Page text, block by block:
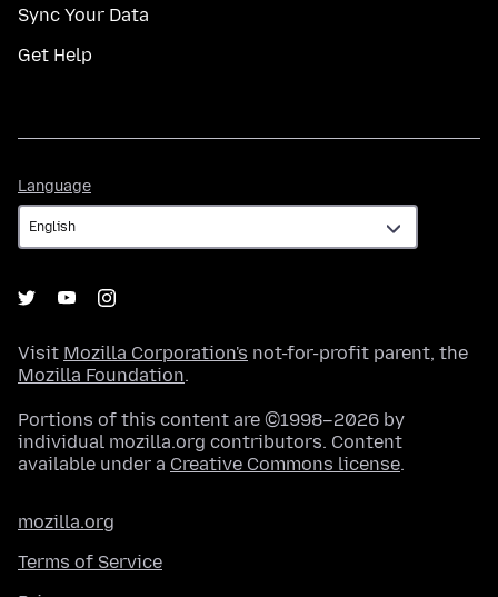
Sync Your Data
Get Help
Language
Visit Mozilla Corporation's not-for-profit parent, the
Mozilla Foundation.
Portions of this content are ©1998–2026 by
individual mozilla.org contributors. Content
available under a Creative Commons license.
mozilla.org
Terms of Service